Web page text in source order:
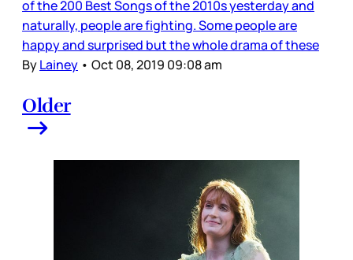
of the 200 Best Songs of the 2010s yesterday and
naturally, people are fighting. Some people are
happy and surprised but the whole drama of these
ByLainey • Oct 08, 2019 09:08 am
Older